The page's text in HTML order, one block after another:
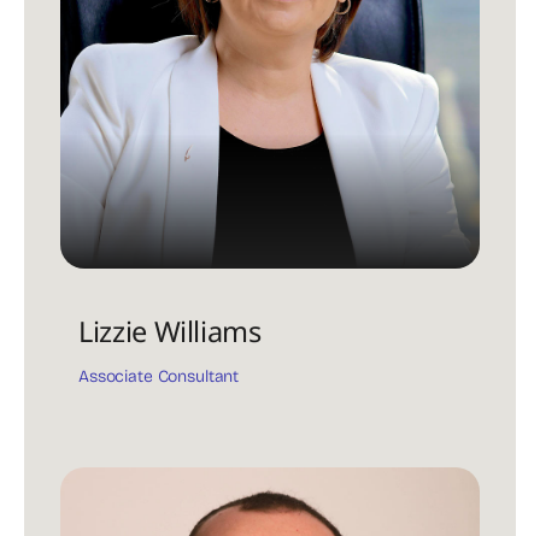
Lizzie Williams
Associate Consultant